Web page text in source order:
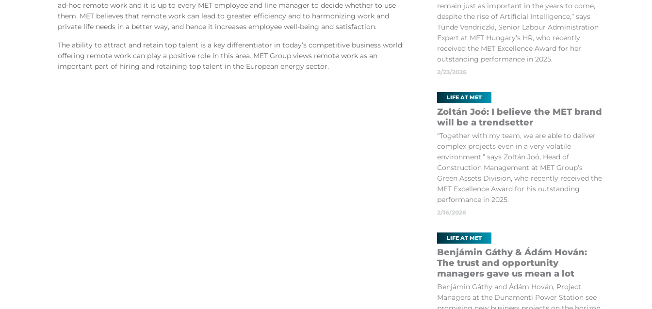
ad-hoc remote work and it is up to every MET employee and line manager to decide whether to use
them. MET believes that remote work can lead to greater efficiency and to harmonizing work and
private life needs in a better way, and hence it increases employee well-being and satisfaction.
The ability to attract and retain top talent is a key differentiator in today’s competitive business world:
offering remote work can play a positive role in this area. MET Group views remote work as an
important part of hiring and retaining top talent in the European energy sector.
remain just as important in the years to come,
despite the rise of Artificial Intelligence,” says
Tünde Vendriczki, Senior Labour Administration
Expert at MET Hungary’s HR, who recently
received the MET Excellence Award for her
outstanding performance in 2025.
2/23/2026
LIFE AT MET
Zoltán Joó: I believe the MET brand
will be a trendsetter
“Together with my team, we are able to deliver
complex projects even in a very volatile
environment,” says Zoltán Joó, Head of
Construction Management at MET Group’s
Green Assets Division, who recently received the
MET Excellence Award for his outstanding
performance in 2025.
2/16/2026
LIFE AT MET
Benjámin Gáthy & Ádám Hován:
The trust and opportunity
managers gave us mean a lot
Benjámin Gáthy and Ádám Hován, Project
Managers at the Dunamenti Power Station see